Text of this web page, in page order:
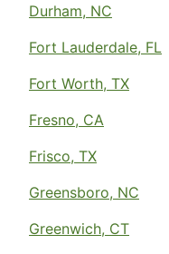
Durham, NC
Fort Lauderdale, FL
Fort Worth, TX
Fresno, CA
Frisco, TX
Greensboro, NC
Greenwich, CT